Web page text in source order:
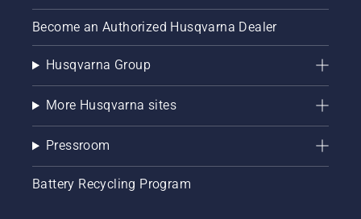
Become an Authorized Husqvarna Dealer
Husqvarna Group
More Husqvarna sites
Pressroom
Battery Recycling Program